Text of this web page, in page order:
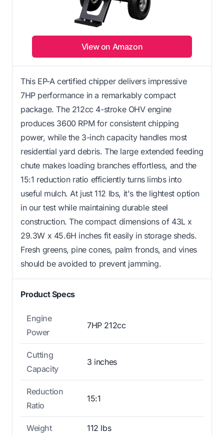
View on Amazon
This EP-A certified chipper delivers impressive
7HP performance in a remarkably compact
package. The 212cc 4-stroke OHV engine
produces 3600 RPM for consistent chipping
power, while the 3-inch capacity handles most
residential yard debris. The large extended feeding
chute makes loading branches effortless, and the
15:1 reduction ratio efficiently turns limbs into
useful mulch. At just 112 lbs, it's the lightest option
in our test while maintaining durable steel
construction. The compact dimensions of 43L x
29.3W x 45.6H inches fit easily in storage sheds.
Fresh greens, pine cones, palm fronds, and vines
should be avoided to prevent jamming.
Product Specs
Engine
Power
7HP 212cc
Cutting
Capacity
3 inches
Reduction
Ratio
15:1
Weight 112 lbs